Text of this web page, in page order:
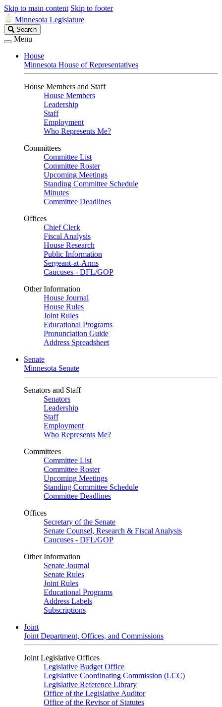
Skip to main content Skip to footer
Minnesota Legislature
Search
Legislature
Search
Menu
House
Minnesota House of Representatives
House Members and Staff
House Members
Leadership
Staff
Employment
Who Represents Me?
Committees
Committee List
Committee Roster
Upcoming Meetings
Standing Committee Schedule
Minutes
Committee Deadlines
Offices
Chief Clerk
Fiscal Analysis
House Research
Public Information
Sergeant-at-Arms
Caucuses - DFL/GOP
Other Information
House Journal
House Rules
Joint Rules
Educational Programs
Pronunciation Guide
Address Spreadsheet
Senate
Minnesota Senate
Senators and Staff
Senators
Leadership
Staff
Employment
Who Represents Me?
Committees
Committee List
Committee Roster
Upcoming Meetings
Standing Committee Schedule
Committee Deadlines
Offices
Secretary of the Senate
Senate Counsel, Research & Fiscal Analysis
Caucuses - DFL/GOP
Other Information
Senate Journal
Senate Rules
Joint Rules
Educational Programs
Address Labels
Subscriptions
Joint
Joint Department, Offices, and Commissions
Joint Legislative Offices
Legislative Budget Office
Legislative Coordinating Commission (LCC)
Legislative Reference Library
Office of the Legislative Auditor
Office of the Revisor of Statutes